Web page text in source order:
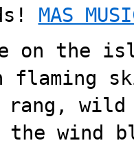
MAS
on the
rang, wild
the wind